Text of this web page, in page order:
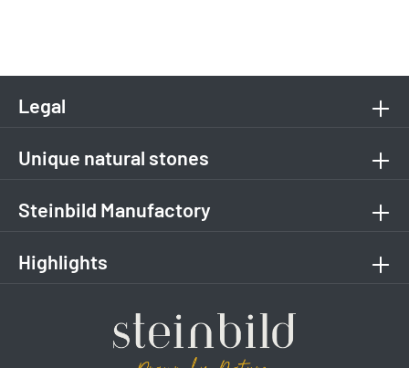
Legal
Unique natural stones
Steinbild Manufactory
Highlights